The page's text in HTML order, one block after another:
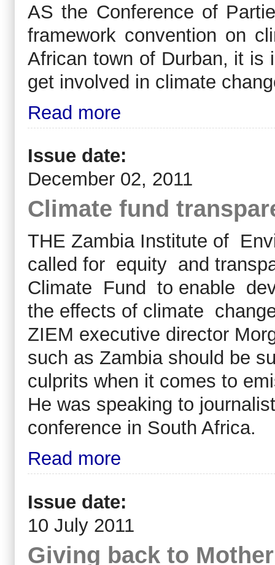
AS the Conference of
framework convention on
African town of Durban, it is
get involved in climate
Read more
Issue date:
December 02, 2011
Climate fund
THE Zambia Institute of
called for equity and
Climate Fund to enable
the effects of climate
ZIEM executive director
such as Zambia should be
culprits when it comes to
He was speaking to
conference in South Africa.
Read more
Issue date:
10 July 2011
Giving back to